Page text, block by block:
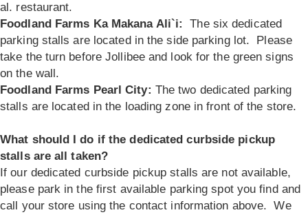
al. restaurant.
Foodland Farms Ka Makana Ali`i:
The six dedicated
parking stalls are located in the side parking lot. Please
take the turn before Jollibee and look for the green signs
on the wall.
Foodland Farms Pearl City: The two dedicated parking
stalls are located in the loading zone in front of the store.
What should I do if the dedicated curbside pickup
stalls are all taken?
If our dedicated curbside pickup stalls are not available,
please park in the first available parking spot you find and
call your store using the contact information above. We